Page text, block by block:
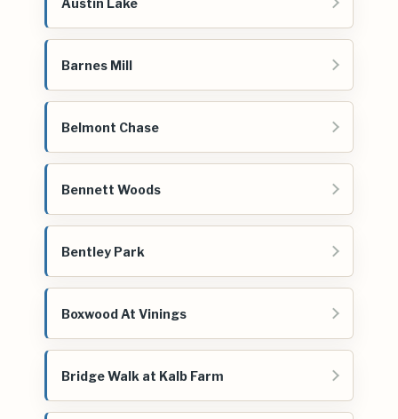
Barnes Mill
Belmont Chase
Bennett Woods
Bentley Park
Boxwood At Vinings
Bridge Walk at Kalb Farm